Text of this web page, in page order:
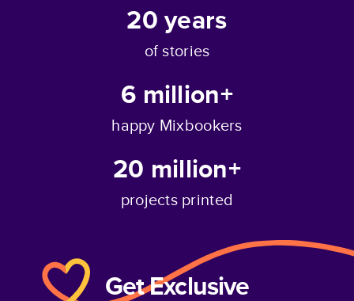
20years
of stories
6 million+
happy Mixbookers
20 million+
projects printed
Get Exclusive